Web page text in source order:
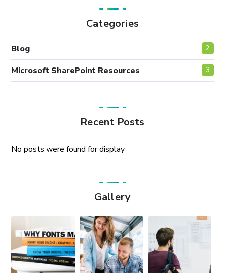
Categories
Blog 2
Microsoft SharePoint Resources 3
Recent Posts
No posts were found for display
Gallery